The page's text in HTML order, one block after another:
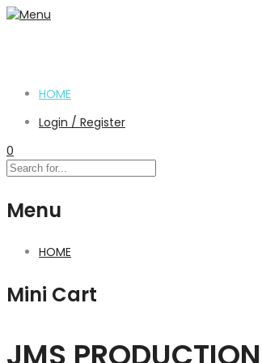
HOME
Login / Register
0
Menu
HOME
Mini Cart